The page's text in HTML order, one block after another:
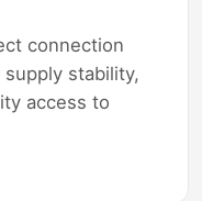
connection
stability,
access to